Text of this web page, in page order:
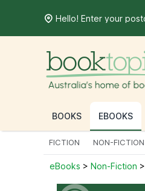
BOOKS EBOOKS
FICTION NON-FICTION
eBooks > Non-Fiction >